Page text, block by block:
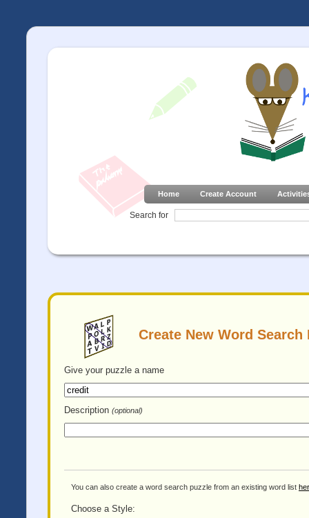
Home Create Account
Search for
Create New Word Search
Give your puzzle a name
Description (optional)
You can also create a word search puzzle from an existing word list
Choose a Style: